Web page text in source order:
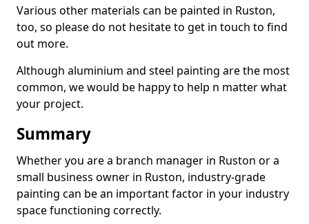
Various other materials can be painted in Ruston,
too, so please do not hesitate to get in touch to find
out more.
Although aluminium and steel painting are the most
common, we would be happy to help n matter what
your project.
Summary
Whether you are a branch manager in Ruston or a
small business owner in Ruston, industry-grade
painting can be an important factor in your industry
space functioning correctly.